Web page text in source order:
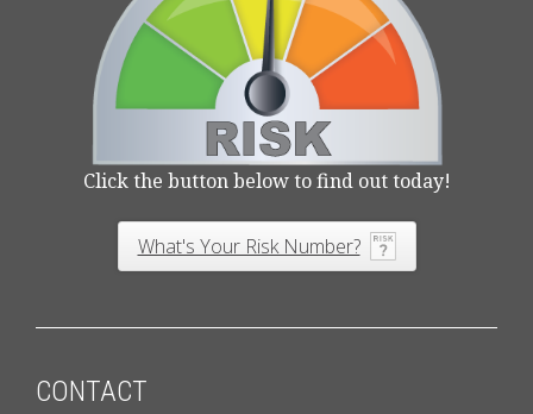
Click the button below to find out today!
What's Your Risk Number?
CONTACT